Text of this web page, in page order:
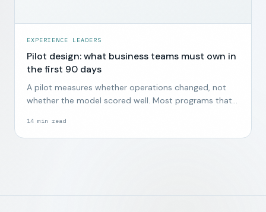
EXPERIENCE LEADERS
Pilot design: what business teams must own in
the first 90 days
A pilot measures whether operations changed, not
whether the model scored well. Most programs that
twelve.
14 min read